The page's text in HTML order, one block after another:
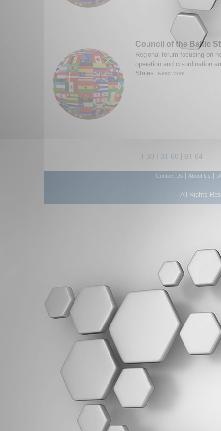
Council of the Baltic
Regional forum focusing on
operation and co-ordination
States.
Read More...
1-30 | 31-60 | 61-64
Contact Us About Us
All Rights